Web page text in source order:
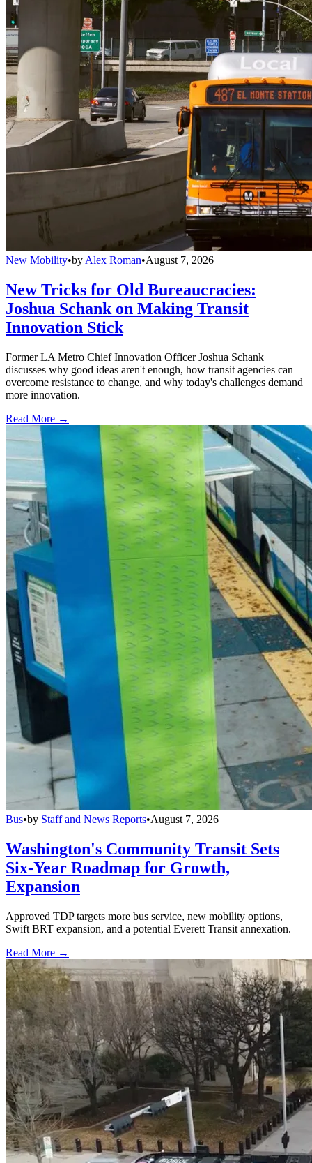
New Mobility•by Alex Roman•August 7, 2026
New Tricks for Old Bureaucracies:
Joshua Schank on Making Transit
Innovation Stick
Former LA Metro Chief Innovation Officer Joshua Schank
discusses why good ideas aren't enough, how transit agencies can
overcome resistance to change, and why today's challenges demand
more innovation.
Read More →
Bus•by Staff and News Reports•August 7, 2026
Washington's Community Transit Sets
Six-Year Roadmap for Growth,
Expansion
Approved TDP targets more bus service, new mobility options,
Swift BRT expansion, and a potential Everett Transit annexation.
Read More →